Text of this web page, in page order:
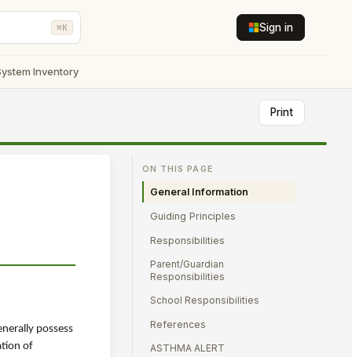
⌘K Sign in
Inventory
Print
possess
of
ON THIS PAGE
General Information
Guiding Principles
Responsibilities
Parent/Guardian
Responsibilities
School Responsibilities
References
ASTHMA ALERT